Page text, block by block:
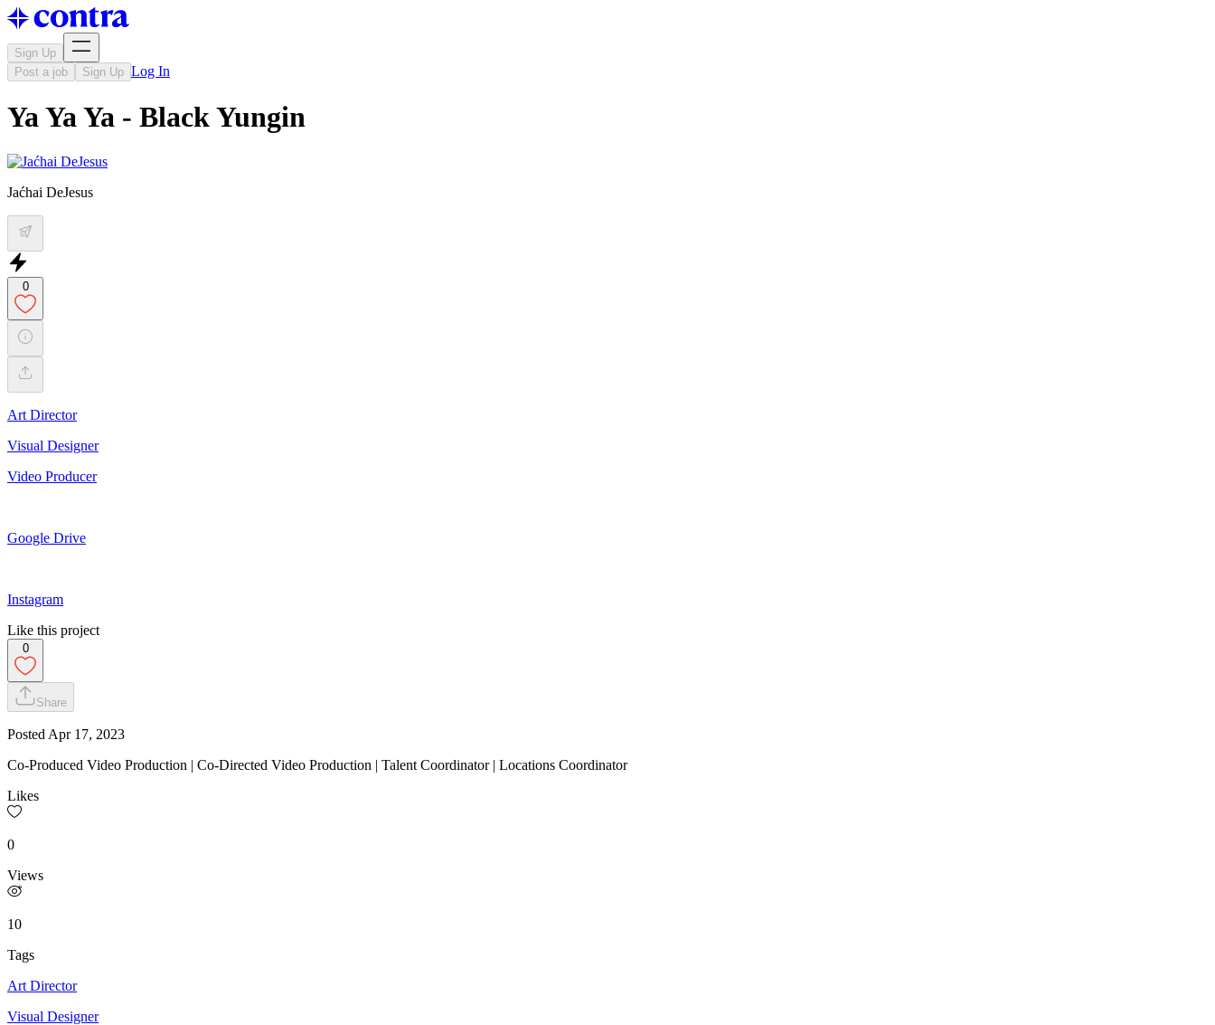
Sign Up
Post a job
Sign Up Log In
Ya Ya Ya - Black Yungin
Jaćhai DeJesus
0
Art Director
Visual Designer
Video Producer
Google Drive
Instagram
Like this project
0
Share
Posted Apr 17, 2023
Co-Produced Video Production | Co-Directed Video Production | Talent Coordinator | Locations Coordinator
Likes
0
Views
10
Tags
Art Director
Visual Designer